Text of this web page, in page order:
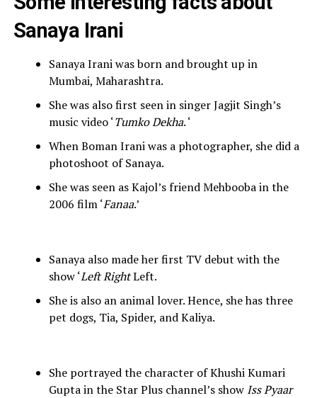
Sanaya Irani
Sanaya Irani was born and brought up in
Mumbai, Maharashtra.
She was also first seen in singer Jagjit Singh’s
music video ‘Tumko Dekha. ‘
When Boman Irani was a photographer, she did a
photoshoot of Sanaya.
She was seen as Kajol’s friend Mehbooba in the
2006 film ‘Fanaa.’
Sanaya also made her first TV debut with the
show ‘Left RightLeft.
She is also an animal lover. Hence, she has three
pet dogs, Tia, Spider, and Kaliya.
She portrayed the character of Khushi Kumari
Gupta in the Star Plus channel’s show Iss Pyaar